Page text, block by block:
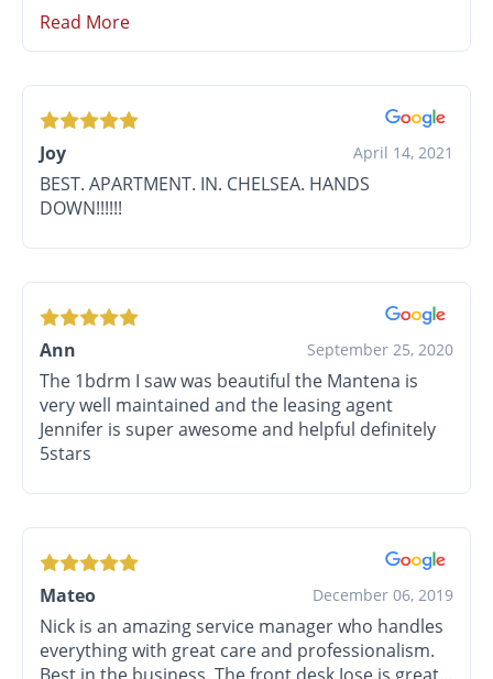
Read More
Joy April 14, 2021
BEST. APARTMENT. IN. CHELSEA. HANDS
DOWN!!!!!!
Ann September 25, 2020
The 1bdrm I saw was beautiful the Mantena is
very well maintained and the leasing agent
Jennifer is super awesome and helpful definitely
5stars
Mateo December 06, 2019
Nick is an amazing service manager who handles
everything with great care and professionalism.